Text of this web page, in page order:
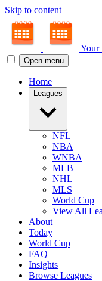
Skip to content
Your
Open menu
Home
Leagues
NFL
NBA
WNBA
MLB
NHL
MLS
World Cup
View All
About
Today
World Cup
FAQ
Insights
Browse Leagues